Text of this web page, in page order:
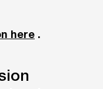
here .